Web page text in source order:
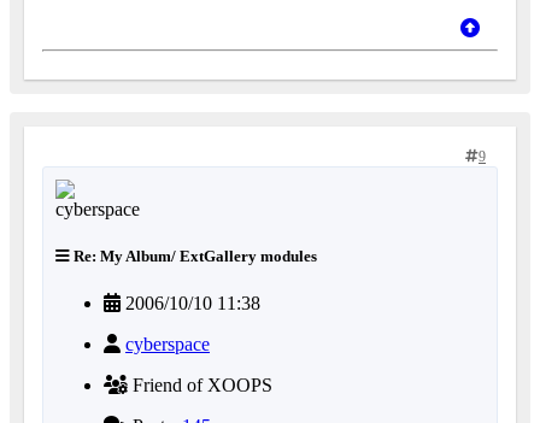
9
Re: My Album/ ExtGallery modules
2006/10/10 11:38
cyberspace
Friend of XOOPS